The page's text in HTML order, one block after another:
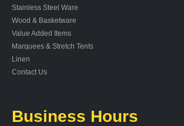
Stainless Steel Ware
Wood & Basketware
Value Added Items
Marquees & Stretch Tents
Linen
Contact Us
Business Hours